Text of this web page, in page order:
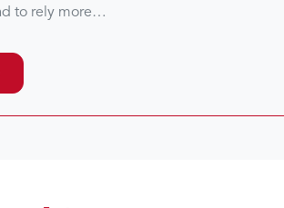
to rely more…